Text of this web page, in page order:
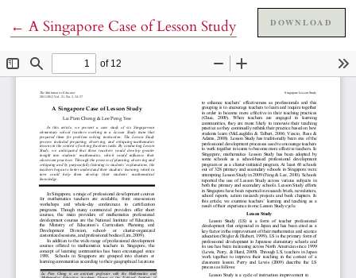
← Return to Article Details
A Singapore Case of Lesson Study DOWNLOAD